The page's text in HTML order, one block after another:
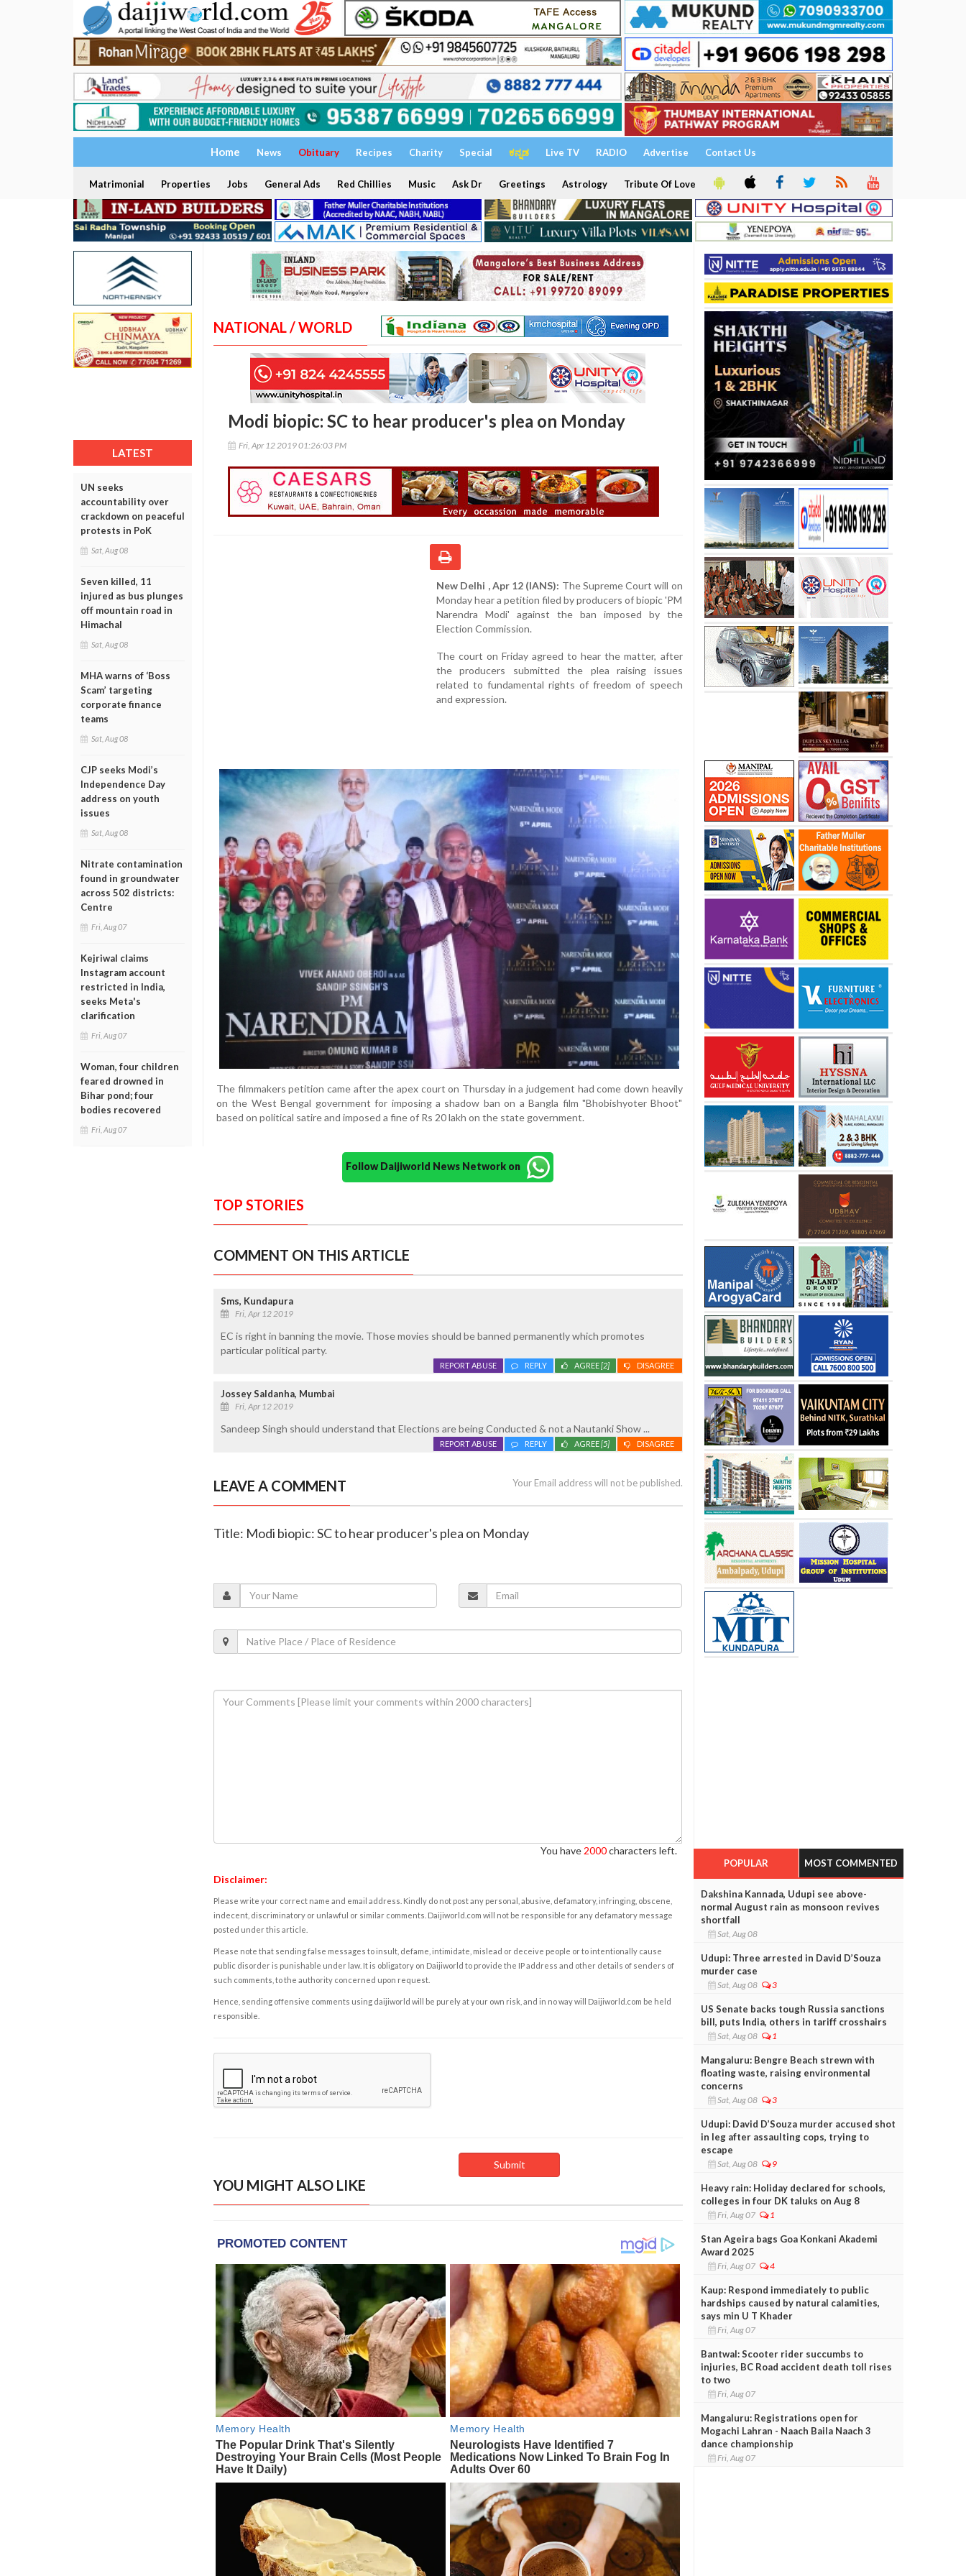
Home News Obituary Recipes Charity Special ಕನ್ನಡ Live TV RADIO Advertise Contact Us
Matrimonial Properties Jobs General Ads Red Chillies Music Ask Dr Greetings Astrology Tribute Of Love
LATEST
UN seeks
accountability over
crackdown on peaceful
protests in PoK
Sat, Aug 08
Seven killed, 11
injured as bus plunges
off mountain road in
Himachal
Sat, Aug 08
MHA warns of ‘Boss
Scam’ targeting
corporate finance
teams
Sat, Aug 08
CJP seeks Modi’s
Independence Day
address on youth
issues
Sat, Aug 08
Nitrate contamination
found in groundwater
across 502 districts:
Centre
Fri, Aug 07
Kejriwal claims
Instagram account
restricted in India,
seeks Meta's
clarification
Fri, Aug 07
Woman, four children
feared drowned in
Bihar pond; four
bodies recovered
Fri, Aug 07
NATIONAL / WORLD
Modi biopic: SC to hear producer's plea on Monday
Fri, Apr 12 2019 01:26:03 PM
New Delhi , Apr 12 (IANS): The Supreme Court will on
Monday hear a petition filed by producers of biopic 'PM
Narendra Modi' against the ban imposed by the
Election Commission.
The court on Friday agreed to hear the matter, after
the producers submitted the plea raising issues
related to fundamental rights of freedom of speech
and expression.
The filmmakers petition came after the apex court on Thursday in a judgement had come down heavily
on the West Bengal government for imposing a shadow ban on a Bangla film "Bhobishyoter Bhoot"
based on political satire and imposed a fine of Rs 20 lakh on the state government.
Follow Daijiworld News Network on
TOP STORIES
COMMENT ON THIS ARTICLE
Sms, Kundapura
Fri, Apr 12 2019
EC is right in banning the movie. Those movies should be banned permanently which promotes
particular political party.
DISAGREE
AGREE[2]
REPLY
REPORT ABUSE
Jossey Saldanha, Mumbai
Fri, Apr 12 2019
Sandeep Singh should understand that Elections are being Conducted & not a Nautanki Show ...
DISAGREE
AGREE[5]
REPLY
REPORT ABUSE
LEAVE A COMMENT Your Email address will not be published.
Title: Modi biopic: SC to hear producer's plea on Monday
You have 2000characters left.
Disclaimer:
Please write your correct name and email address. Kindly do not post any personal, abusive, defamatory, infringing, obscene,
indecent, discriminatory or unlawful or similar comments. Daijiworld.com will not be responsible for any defamatory message
posted under this article.
Please note that sending false messages to insult, defame, intimidate, mislead or deceive people or to intentionally cause
public disorder is punishable under law. It is obligatory on Daijiworld to provide the IP address and other details of senders of
such comments, to the authority concerned upon request.
Hence, sending offensive comments using daijiworld will be purely at your own risk, and in no way will Daijiworld.com be held
responsible.
YOU MIGHT ALSO LIKE
POPULAR MOST COMMENTED
Dakshina Kannada, Udupi see above-
normal August rain as monsoon revives
shortfall
Sat, Aug 08
Udupi: Three arrested in David D’Souza
murder case
Sat, Aug 08 3
US Senate backs tough Russia sanctions
bill, puts India, others in tariff crosshairs
Sat, Aug 08 1
Mangaluru: Bengre Beach strewn with
floating waste, raising environmental
concerns
Sat, Aug 08 3
Udupi: David D’Souza murder accused shot
in leg after assaulting cops, trying to
escape
Sat, Aug 08 9
Heavy rain: Holiday declared for schools,
colleges in four DK taluks on Aug 8
Fri, Aug 07 1
Stan Ageira bags Goa Konkani Akademi
Award 2025
Fri, Aug 07 4
Kaup: Respond immediately to public
hardships caused by natural calamities,
says min U T Khader
Fri, Aug 07
Bantwal: Scooter rider succumbs to
injuries, BC Road accident death toll rises
to two
Fri, Aug 07
Mangaluru: Registrations open for
Mogachi Lahran - Naach Baila Naach 3
dance championship
Fri, Aug 07